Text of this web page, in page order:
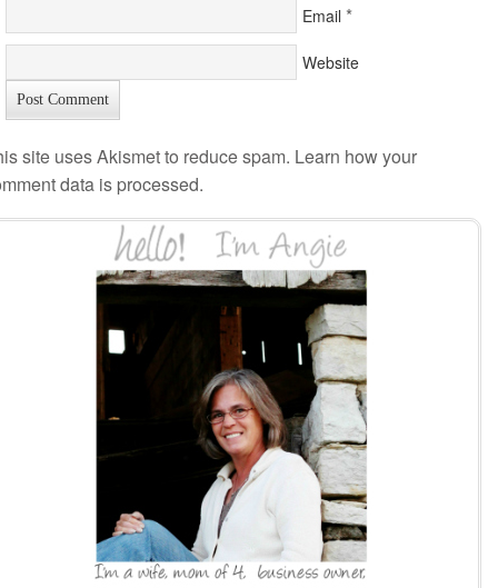
Email *
Website
site uses Akismet to reduce spam. Learn how your
data is processed.